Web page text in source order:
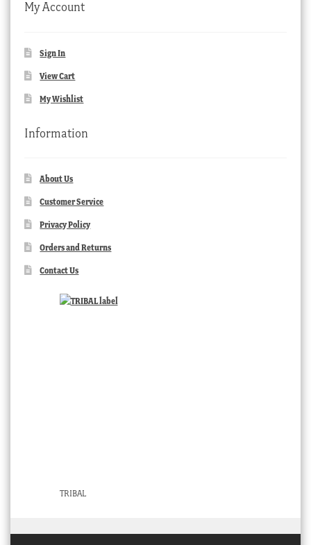
My Account
Sign In
View Cart
My Wishlist
Information
About Us
Customer Service
Privacy Policy
Orders and Returns
Contact Us
TRIBAL